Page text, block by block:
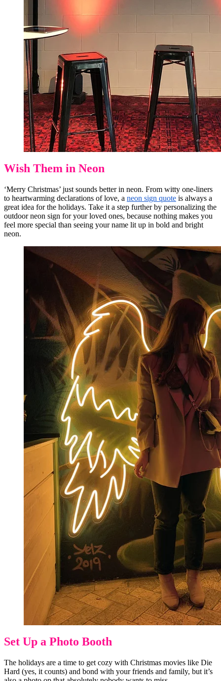
Wish Them in Neon
‘Merry Christmas’ just sounds better in neon. From witty one-liners
to heartwarming declarations of love, a neon sign quote is always a
great idea for the holidays. Take it a step further by personalizing the
outdoor neon sign for your loved ones, because nothing makes you
feel more special than seeing your name lit up in bold and bright
neon.
Set Up a Photo Booth
The holidays are a time to get cozy with Christmas movies like Die
Hard (yes, it counts) and bond with your friends and family, but it’s